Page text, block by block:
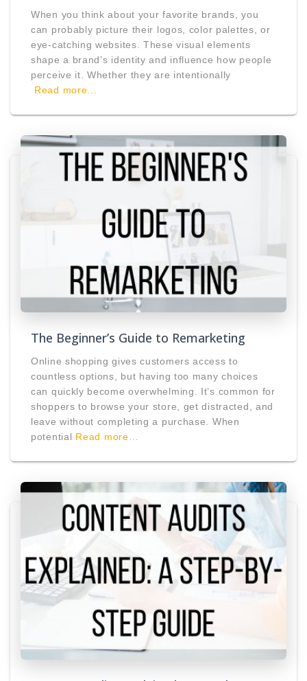
When you think about your favorite brands, you
can probably picture their logos, color palettes, or
eye-catching websites. These visual elements
shape a brand’s identity and influence how people
perceive it. Whether they are intentionally
Read more…
The Beginner’s Guide to Remarketing
Online shopping gives customers access to
countless options, but having too many choices
can quickly become overwhelming. It’s common for
shoppers to browse your store, get distracted, and
leave without completing a purchase. When
potential Read more…